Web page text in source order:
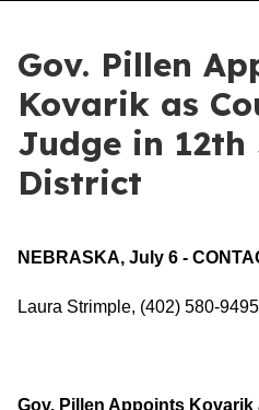
Gov. Pillen
Kovarik as
Judge in
District
NEBRASKA, July 6 -
Laura Strimple, (402) 580-9495
Gov. Pillen Appoints